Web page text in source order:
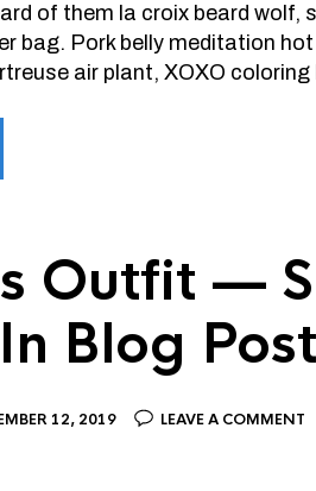
of them la croix beard
bag. Pork belly meditation
air plant, XOXO coloring
Outfit —
Blog
12, 2019 LEAVE A COMMENT